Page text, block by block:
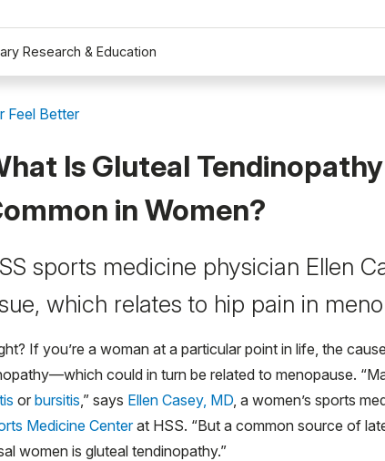
Research & Education
Feel Better
Is Gluteal
in Women?
sports medicine physician Ellen
which relates to hip pain in
If you’re a woman at a particular point in life, the
could in turn be related to menopause.
or bursitis ,” says Ellen Casey, MD , a women’s sports
Medicine Centerat HSS. “But a common source of
women is gluteal tendinopathy.”